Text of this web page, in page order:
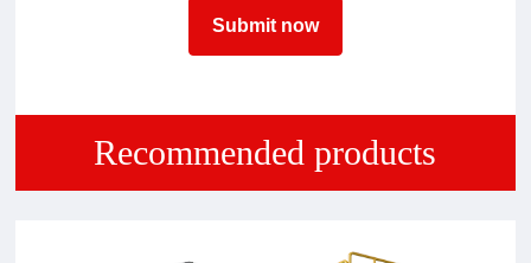
Submit now
Recommended products